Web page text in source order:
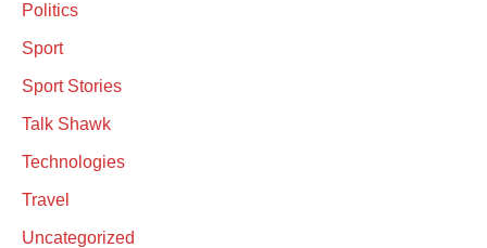
Politics
Sport
Sport Stories
Talk Shawk
Technologies
Travel
Uncategorized